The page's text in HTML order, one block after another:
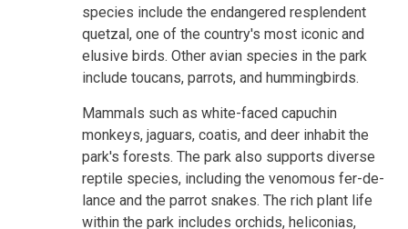
species include the endangered resplendent
quetzal, one of the country's most iconic and
elusive birds. Other avian species in the park
include toucans, parrots, and hummingbirds.
Mammals such as white-faced capuchin
monkeys, jaguars, coatis, and deer inhabit the
park's forests. The park also supports diverse
reptile species, including the venomous fer-de-
lance and the parrot snakes. The rich plant life
within the park includes orchids, heliconias,